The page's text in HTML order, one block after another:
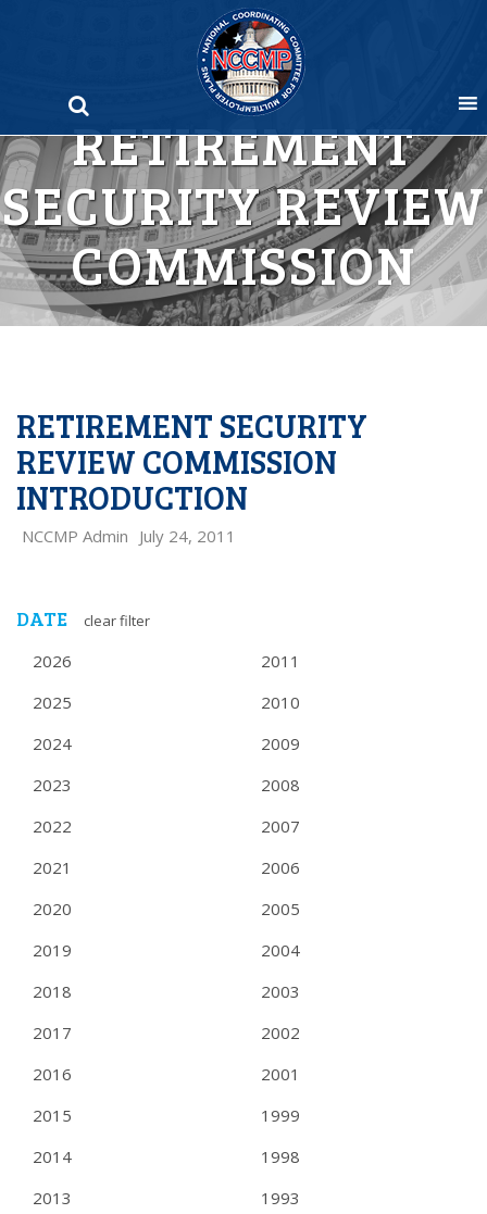
RETIREMENT
SECURITY REVIEW
COMMISSION
RETIREMENT SECURITY
REVIEW COMMISSION
INTRODUCTION
NCCMP Admin July 24, 2011
DATE clear filter
2026
2025
2024
2023
2022
2021
2020
2019
2018
2017
2016
2015
2014
2013
2011
2010
2009
2008
2007
2006
2005
2004
2003
2002
2001
1999
1998
1993